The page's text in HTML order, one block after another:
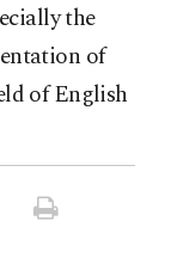
the
of
of English